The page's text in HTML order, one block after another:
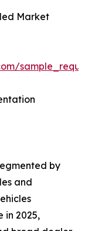
Market
by
and
in 2025,